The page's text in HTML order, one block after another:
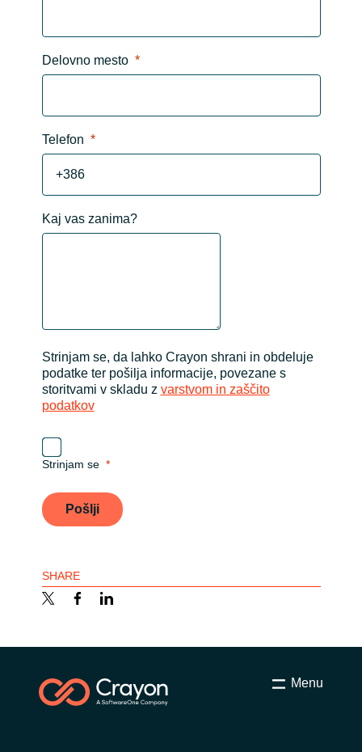
Delovno mesto
Telefon
Kaj vas zanima?
Strinjam se, da lahko Crayon shrani in obdeluje
podatke ter pošilja informacije, povezane s
storitvami v skladu z varstvom in zaščito
podatkov
Strinjam se
Pošlji
SHARE
Menu